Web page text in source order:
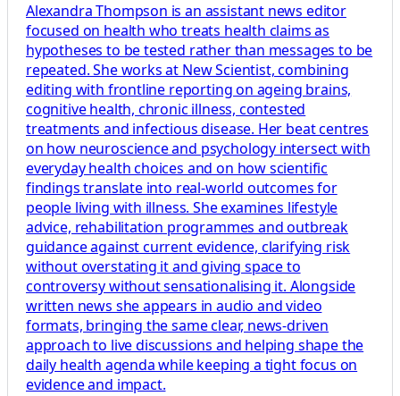
Alexandra Thompson is an assistant news editor
focused on health who treats health claims as
hypotheses to be tested rather than messages to be
repeated. She works at New Scientist, combining
editing with frontline reporting on ageing brains,
cognitive health, chronic illness, contested
treatments and infectious disease. Her beat centres
on how neuroscience and psychology intersect with
everyday health choices and on how scientific
findings translate into real-world outcomes for
people living with illness. She examines lifestyle
advice, rehabilitation programmes and outbreak
guidance against current evidence, clarifying risk
without overstating it and giving space to
controversy without sensationalising it. Alongside
written news she appears in audio and video
formats, bringing the same clear, news-driven
approach to live discussions and helping shape the
daily health agenda while keeping a tight focus on
evidence and impact.